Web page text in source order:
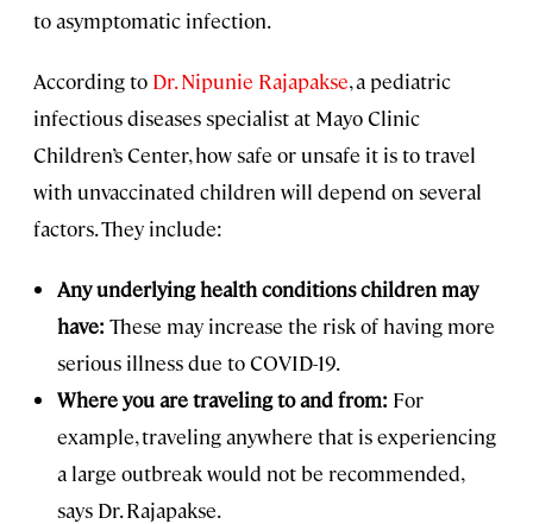
to asymptomatic infection.
According to Dr. Nipunie Rajapakse, a pediatric
infectious diseases specialist at Mayo Clinic
Children’s Center, how safe or unsafe it is to travel
with unvaccinated children will depend on several
factors. They include:
Any underlying health conditions children may
have: These may increase the risk of having more
serious illness due to COVID-19.
Where you are traveling to and from: For
example, traveling anywhere that is experiencing
a large outbreak would not be recommended,
says Dr. Rajapakse.